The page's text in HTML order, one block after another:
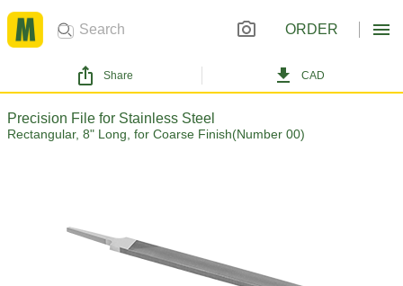
ORDER
Share CAD
Precision File for Stainless Steel
Rectangular, 8" Long, for Coarse Finish(Number 00)